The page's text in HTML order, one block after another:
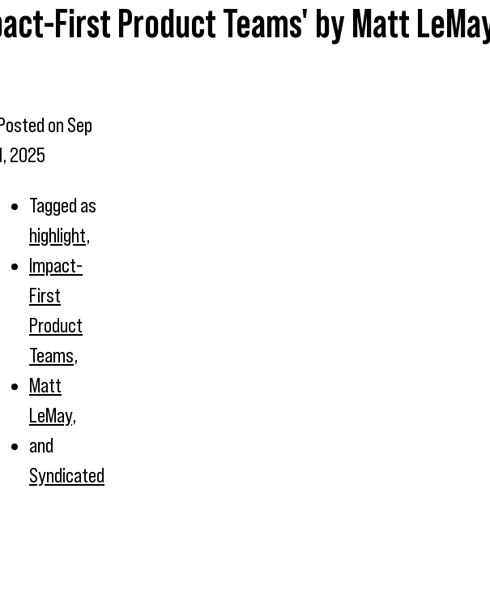
First Product Teams' by Matt
on Sep
2025
Tagged as
highlight,
Impact-
First
Product
Teams,
Matt
LeMay,
and
Syndicated